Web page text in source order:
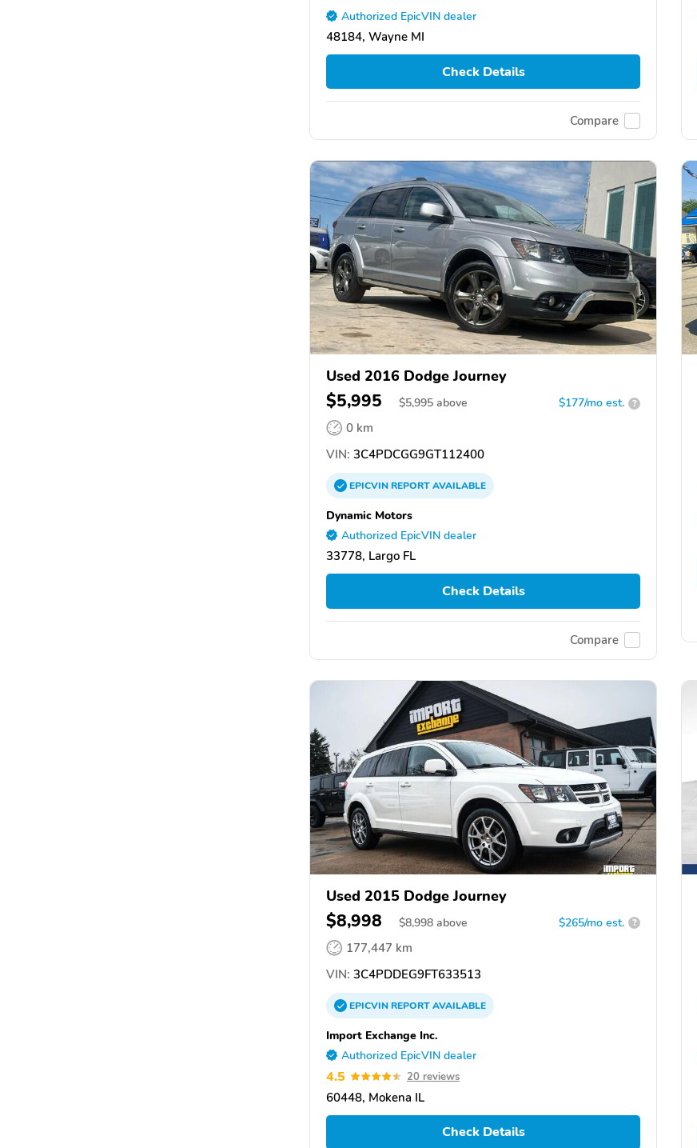
Authorized EpicVIN dealer
48184, Wayne MI
Check Details
Compare
Used 2016 Dodge Journey
$5,995 $5,995 above $177/mo est. ?
0 km
VIN: 3C4PDCGG9GT112400
EPICVINREPORTAVAILABLE
Dynamic Motors
Authorized EpicVIN dealer
33778, Largo FL
Check Details
Compare
Used 2015 Dodge Journey
$8,998 $8,998 above $265/mo est. ?
177,447 km
VIN: 3C4PDDEG9FT633513
EPICVINREPORTAVAILABLE
Import Exchange Inc.
Authorized EpicVIN dealer
4.5 20 reviews
60448, Mokena IL
Check Details